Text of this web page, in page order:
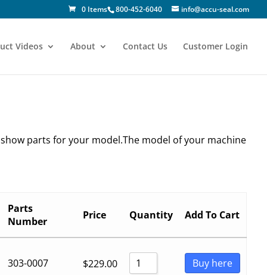
800-452-6040 info@accu-seal.com
0 Items
Videos About Contact Us Customer Login
parts for your model.The model of your machine
Parts
Number
Price Quantity Add To Cart
303-0007 $229.00 Buy here